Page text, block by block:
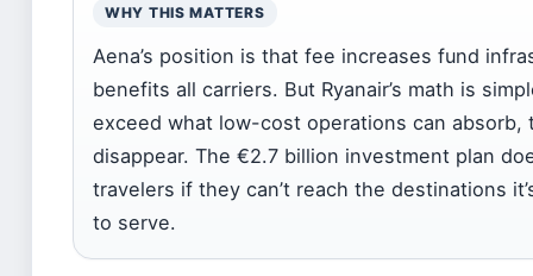
WHY THIS MATTERS
Aena’s position is that fee increases fund
benefits all carriers. But Ryanair’s math is
exceed what low-cost operations can absorb,
disappear. The €2.7 billion investment plan
travelers if they can’t reach the destinations
to serve.